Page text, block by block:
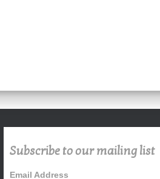
Subscribe to our mailing list
Email Address